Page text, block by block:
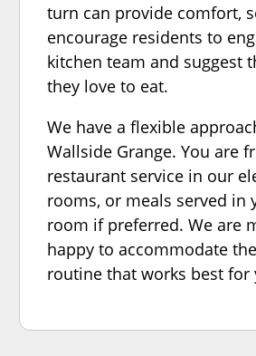
turn can provide comfort,
encourage residents to
kitchen team and suggest
they love to eat.
We have a flexible
Wallside Grange. You are
restaurant service in our
rooms, or meals served in
room if preferred. We are
happy to accommodate
routine that works best for